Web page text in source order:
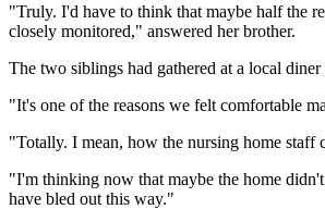
"Truly. I'd have to think that maybe half the
closely monitored," answered her brother.
The two siblings had gathered at a local
"It's one of the reasons we felt comfortable
"Totally. I mean, how the nursing home
"I'm thinking now that maybe the home
have bled out this way."